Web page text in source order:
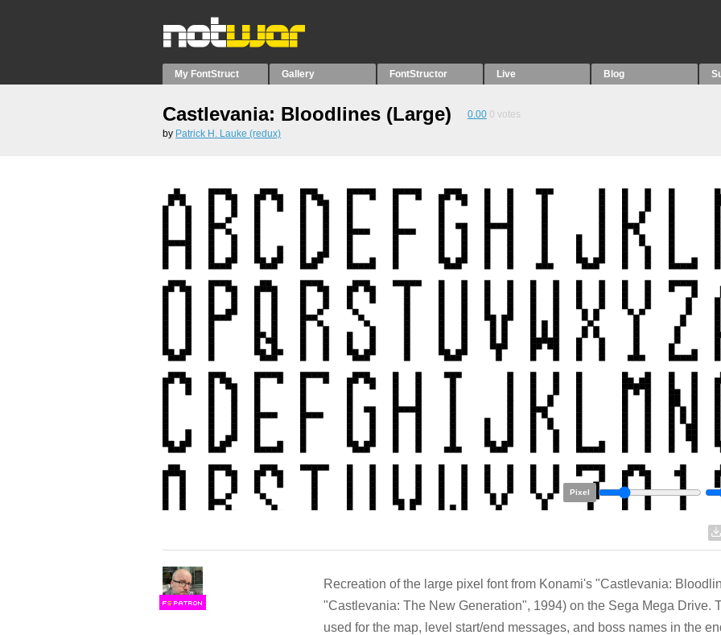
My FontStruct Gallery FontStructor Live Blog
Castlevania: Bloodlines (Large) 0.00 0 votes
by Patrick H. Lauke (redux)
Pixel
FS
Recreation of the large pixel font from Konami's "Castlevania:
"Castlevania: The New Generation", 1994) on the Sega Mega Drive.
used for the map, level start/end messages, and boss names in the